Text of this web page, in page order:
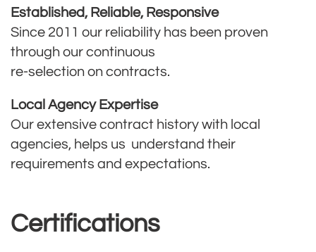
Established, Reliable, Responsive
Since 2011 our reliability has been proven
through our continuous
re-selection on contracts.
Local Agency Expertise
Our extensive contract history with local
agencies, helps us understand their
requirements and expectations.
Certifications